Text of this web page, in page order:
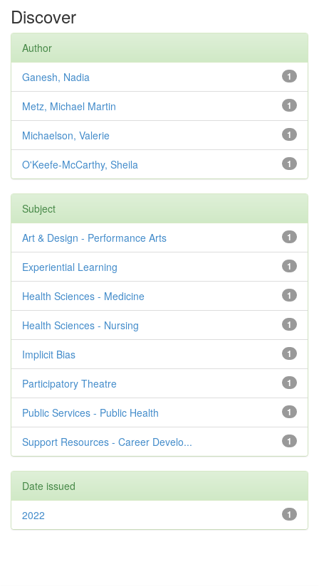
Discover
Author
1
Ganesh, Nadia
1
Metz, Michael Martin
1
Michaelson, Valerie
1
O'Keefe-McCarthy, Sheila
Subject
1
Art & Design - Performance Arts
1
Experiential Learning
1
Health Sciences - Medicine
1
Health Sciences - Nursing
1
Implicit Bias
1
Participatory Theatre
1
Public Services - Public Health
1
Support Resources - Career Develo...
Date issued
1
2022